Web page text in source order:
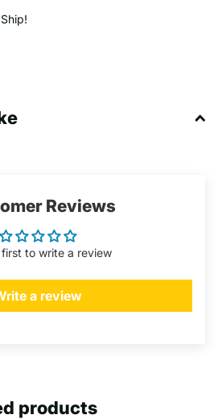
Reviews
first to write a review
a review
products